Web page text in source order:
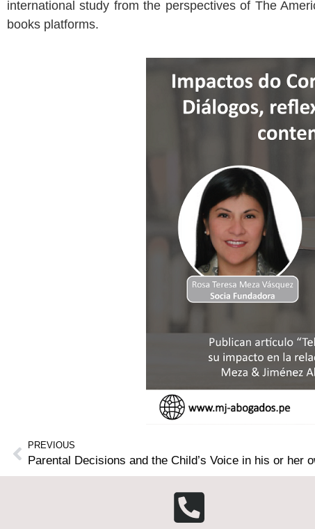
international study from the perspectives of The
books platforms.
PREVIOUS
Parental Decisions and the Child’s Voice in his or her